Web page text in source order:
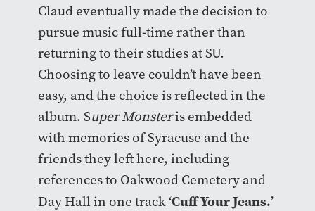
Claud eventually made the decision to
pursue music full-time rather than
returning to their studies at SU.
Choosing to leave couldn’t have been
easy, and the choice is reflected in the
album. Super Monsteris embedded
with memories of Syracuse and the
friends they left here, including
references to Oakwood Cemetery and
Day Hall in one track ‘Cuff Your Jeans.’